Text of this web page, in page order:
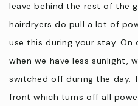
⦁ Fresh oyster mushrooms
stay and to take home or you
on the season.
⦁ Seasonal produce is available
Drop in at the farm shop to
leave behind the rest of the
hairdryers do pull a lot of
use this during your stay.
when we have less sunlight,
switched off during the day.
front which turns off all